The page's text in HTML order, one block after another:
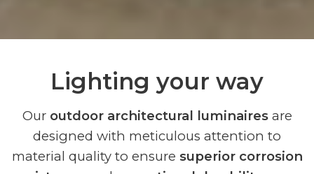
Lighting your way
Our outdoor architectural luminairesare
designed with meticulous attention to
material quality to ensure superior corrosion